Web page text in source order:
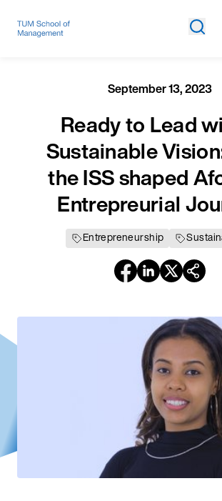
September 13, 2023
Ready to Lead
Sustainable
the ISS shaped
Entrepreurial
Entrepreneurship